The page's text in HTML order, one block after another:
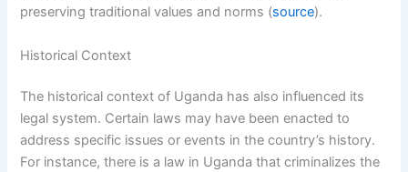
preserving traditional values and norms (source).
Historical Context
The historical context of Uganda has also influenced its
legal system. Certain laws may have been enacted to
address specific issues or events in the country’s history.
For instance, there is a law in Uganda that criminalizes the